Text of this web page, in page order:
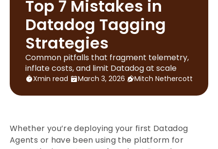
Top 7 Mistakes in
Datadog Tagging
Strategies
Common pitfalls that fragment telemetry,
inflate costs, and limit Datadog at scale
Xmin read March 3, 2026 Mitch Nethercott
Whether you’re deploying your first Datadog
Agents or have been using the platform for